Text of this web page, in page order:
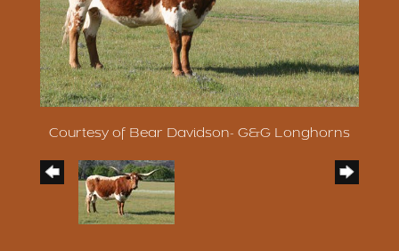
Courtesy of Bear Davidson- G&G Longhorns